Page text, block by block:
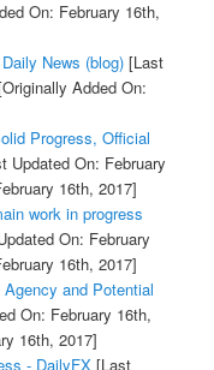
On: February 16th,
News (blog)[Last
Added On:
Progress, Official
Updated On: February
16th, 2017]
work in progress
On: February
16th, 2017]
and Potential
On: February 16th,
16th, 2017]
- DailyFX[Last